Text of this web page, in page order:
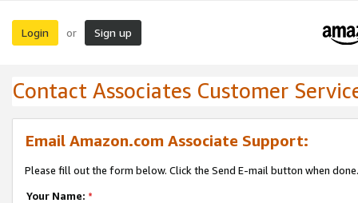
Login or Sign up
Contact Associates Customer
Email Amazon.com Associate Support:
Please fill out the form below. Click the Send E-mail button when done.
Your Name: *